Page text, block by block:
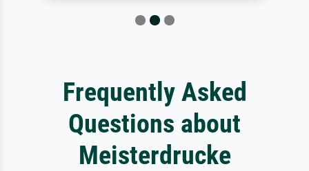
Frequently Asked
Questions about
Meisterdrucke